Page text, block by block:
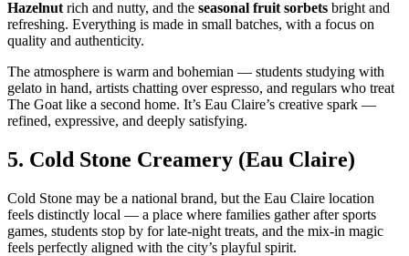
Hazelnut rich and nutty, and the seasonal fruit sorbets bright and
refreshing. Everything is made in small batches, with a focus on
quality and authenticity.
The atmosphere is warm and bohemian — students studying with
gelato in hand, artists chatting over espresso, and regulars who treat
The Goat like a second home. It’s Eau Claire’s creative spark —
refined, expressive, and deeply satisfying.
5. Cold Stone Creamery (Eau Claire)
Cold Stone may be a national brand, but the Eau Claire location
feels distinctly local — a place where families gather after sports
games, students stop by for late‑night treats, and the mix‑in magic
feels perfectly aligned with the city’s playful spirit.